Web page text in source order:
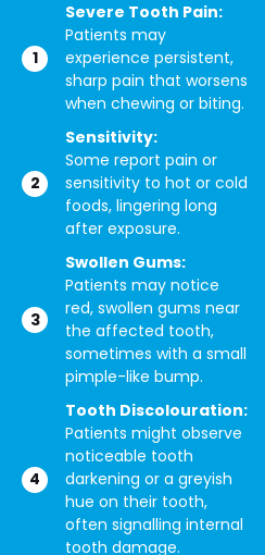
Severe Tooth Pain:
Patients may
experience persistent,
sharp pain that worsens
when chewing or biting.
Sensitivity:
Some report pain or
sensitivity to hot or cold
foods, lingering long
after exposure.
Swollen Gums:
Patients may notice
red, swollen gums near
the affected tooth,
sometimes with a small
pimple-like bump.
Tooth Discolouration:
Patients might observe
noticeable tooth
darkening or a greyish
hue on their tooth,
often signalling internal
tooth damage.